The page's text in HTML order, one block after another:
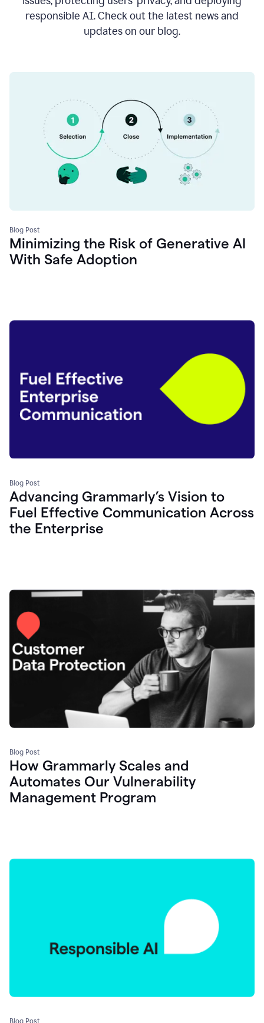
responsible AI. Check out the latest news and
updates on our blog.
Blog Post
Minimizing the Risk of Generative AI
With Safe Adoption
Blog Post
Advancing Grammarly’s Vision to
Fuel Effective Communication Across
the Enterprise
Blog Post
How Grammarly Scales and
Automates Our Vulnerability
Management Program